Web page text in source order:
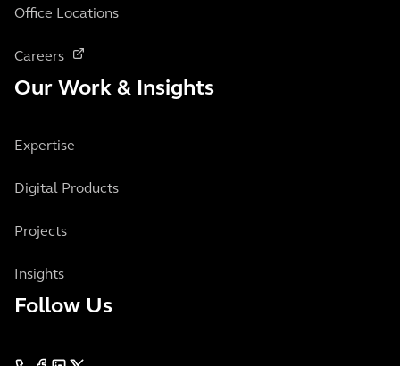
Office Locations
Careers
Our Work & Insights
Expertise
Digital Products
Projects
Insights
Follow Us